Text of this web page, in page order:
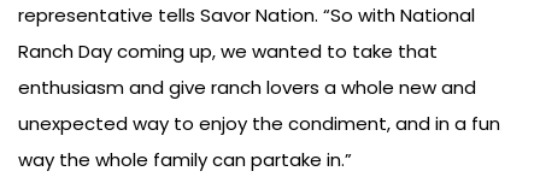
representative tells Savor Nation. “So with National
Ranch Day coming up, we wanted to take that
enthusiasm and give ranch lovers a whole new and
unexpected way to enjoy the condiment, and in a fun
way the whole family can partake in.”